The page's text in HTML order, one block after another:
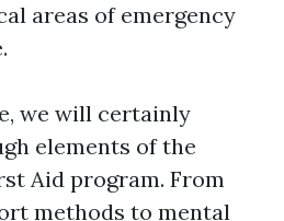
areas of emergency
we will certainly
elements of the
Aid program. From
methods to mental